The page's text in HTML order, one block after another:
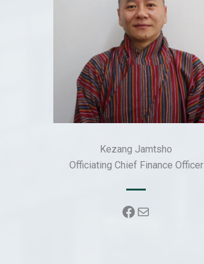
Kezang Jamtsho
Officiating Chief Finance Officer
Facebook
Mail